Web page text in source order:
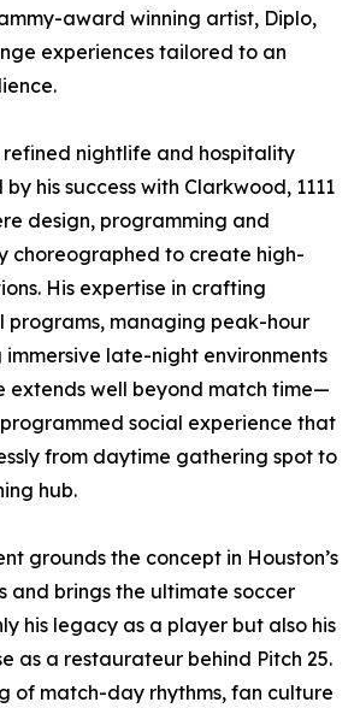
award winning artist, Diplo,
experiences tailored to an
nightlife and hospitality
his success with Clarkwood, 1111
design, programming and
choreographed to create high-
His expertise in crafting
managing peak-hour
late-night environments
extends well beyond match time—
social experience that
from daytime gathering spot to
hub.
grounds the concept in Houston’s
and brings the ultimate soccer
his legacy as a player but also his
as a restaurateur behind Pitch 25.
of match-day rhythms, fan culture